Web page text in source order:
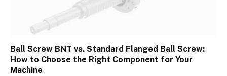
Ball Screw BNT vs. Standard Flanged Ball Screw:
How to Choose the Right Component for Your
Machine